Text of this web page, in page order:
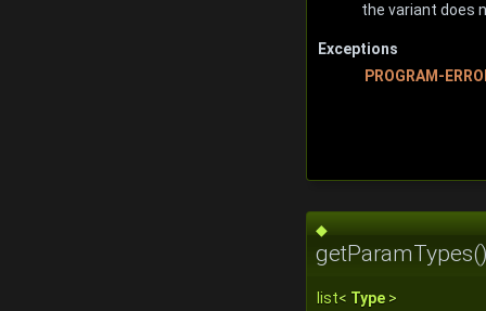
the variant does
Exceptions
PROGRAM-
◆
list< Type >